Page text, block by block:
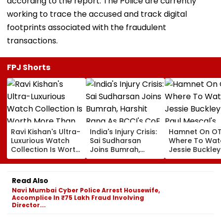
working to trace the accused and track digital
footprints associated with the fraudulent
transactions.
FPJ Shorts
Ravi Kishan's Ultra-
Luxurious Watch
Collection Is Worth
More Than ₹10 Cr,
From Hublot To
Audemars Piguet;
Check Out Details
India's Injury Crisis:
Sai Sudharsan
Joins Bumrah,
Harshit Rana As
BCCI's CoE Comes
Tests
Hamnet On
Where To
Jessie
Paul Mescal's
Historical
Read Also
Navi Mumbai Cyber Police Arrest Housewife,
Accomplice In ₹75 Lakh Fraud Involving
Director...